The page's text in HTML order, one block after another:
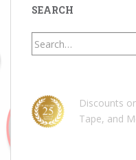
SEARCH
Search
for:
Search
Discounts
Tape, and